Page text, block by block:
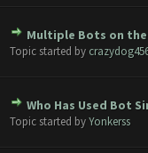
Multiple Bots on the
Topic started by
Average
Who Has Used Bot
Topic started byYonkerss